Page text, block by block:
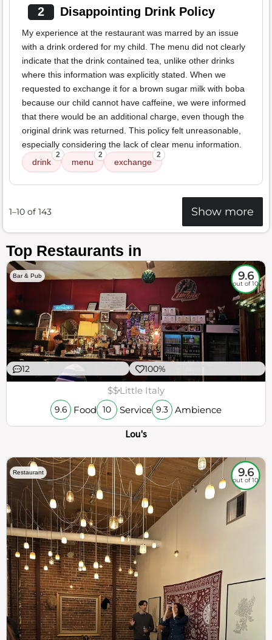
2 Disappointing Drink Policy
My experience at the restaurant was marred by an issue
with a drink ordered for my child. The menu did not clearly
indicate that the drink contained tea, unlike other drinks
where this information was explicitly stated. When we
requested to exchange it for a brown sugar milk with boba
because our child cannot have caffeine, we were informed
that there would be an additional charge, even though the
original drink was returned. This policy felt unreasonable,
especially considering the lack of clear menu information.
drink
2
menu
2
exchange
2
1–10 of 143 Show more
Top Restaurants in
Bar & Pub 9.6
out of 10
12 100%
$$Little Italy
9.6 Food 10 Service 9.3 Ambience
Lou's
Restaurant 9.6
out of 10